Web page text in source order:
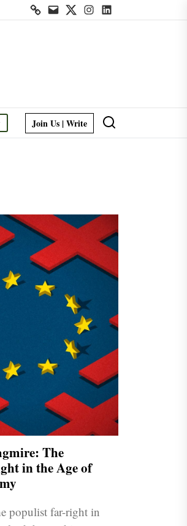
Contact
us
Mail TwitterInstagramLinkedin
Join Us | Write
The
in the Age of
populist far-right in